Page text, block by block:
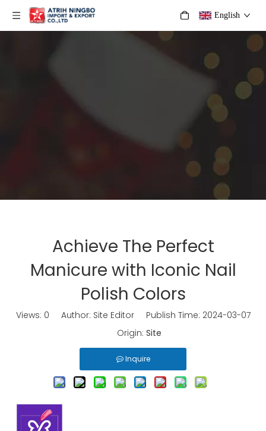
English
Achieve The Perfect
Manicure with Iconic Nail
Polish Colors
Views: 0 Author: Site Editor Publish Time: 2024-03-07
Origin: Site
Inquire